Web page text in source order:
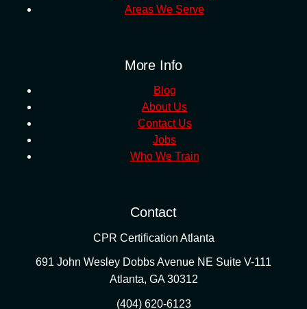
Areas We Serve
More Info
Blog
About Us
Contact Us
Jobs
Who We Train
Contact
CPR Certification Atlanta
691 John Wesley Dobbs Avenue NE Suite V-111
Atlanta, GA 30312
(404) 620-6123